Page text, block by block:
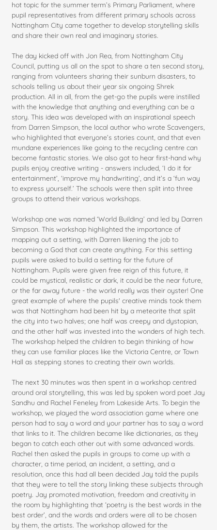
hot topic for the summer term’s Primary Parliament, where
pupil representatives from different primary schools across
Nottingham City came together to develop storytelling skills
and share their own real and imaginary stories.
The day kicked off with Jon Rea, from Nottingham City
Council, putting us all on the spot to share a ten second story,
ranging from volunteers sharing their sunburn disasters, to
schools telling us about their year six ongoing Shrek
production. All in all, from the get-go the pupils were instilled
with the knowledge that anything and everything can be a
story. This idea was developed with an inspirational speech
from Darren Simpson, the local author who wrote Scavengers,
who highlighted that everyone’s stories count, and that even
mundane experiences like going to the recycling centre can
become fantastic stories. We also got to hear first-hand why
pupils enjoy creative writing - answers included, ‘I do it for
entertainment’, ‘improve my handwriting’, and it’s a ‘fun way
to express yourself.’ The schools were then split into three
groups to attend their various workshops.
Workshop one was named ‘World Building’ and led by Darren
Simpson. This workshop highlighted the importance of
mapping out a setting, with Darren likening the job to
becoming a God that can create anything. For this setting
pupils were asked to build a setting for the future of
Nottingham. Pupils were given free reign of this future, it
could be mystical, realistic or dark, it could be the near future,
or the far away future - the world really was their oyster! One
great example of where the pupils' creative minds took them
was that Nottingham had been hit by a meteorite that split
the city into two halves; one half was creepy and dystopian,
and the other half was invested into the wonders of high tech.
The workshop helped the children to begin thinking of how
they can use familiar places like the Victoria Centre, or Town
Hall as stepping stones to creating their own worlds.
The next 30 minutes was then spent in a workshop centred
around oral storytelling, this was led by spoken word poet Jay
Sandhu and Rachel Feneley from Lakeside Arts. To begin the
workshop, we played the word association game where one
person had to say a word and your partner has to say a word
that links to it. The children became like dictionaries, as they
began to catch each other out with some advanced words.
Rachel then asked the pupils in groups to come up with a
character, a time period, an incident, a setting, and a
resolution, once this had all been decided Jay told the pupils
that they were to tell the story linking these subjects through
poetry. Jay promoted motivation, freedom and creativity in
the room by highlighting that ‘poetry is the best words in the
best order’, and the words and orders were all to be chosen
by them, the artists. The workshop allowed for the